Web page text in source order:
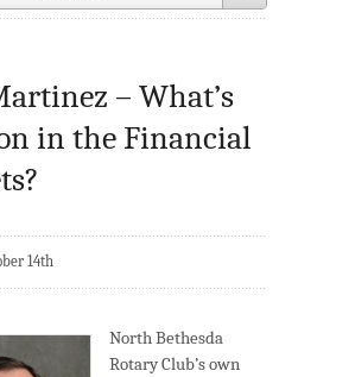
– What’s
in the Financial
14th
North Bethesda
Rotary Club’s own